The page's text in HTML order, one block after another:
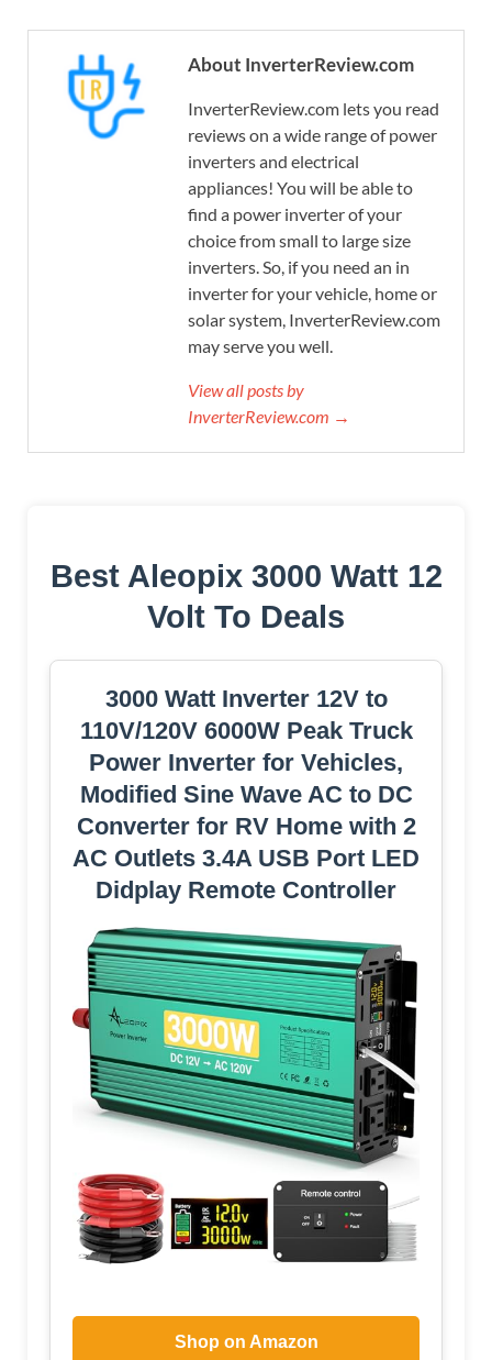
About InverterReview.com
InverterReview.com lets you read
reviews on a wide range of power
inverters and electrical
appliances! You will be able to
find a power inverter of your
choice from small to large size
inverters. So, if you need an in
inverter for your vehicle, home or
solar system, InverterReview.com
may serve you well.
View all posts by
InverterReview.com →
Best Aleopix 3000 Watt 12
Volt To Deals
3000 Watt Inverter 12V to
110V/120V 6000W Peak Truck
Power Inverter for Vehicles,
Modified Sine Wave AC to DC
Converter for RV Home with 2
AC Outlets 3.4A USB Port LED
Didplay Remote Controller
Shop on Amazon